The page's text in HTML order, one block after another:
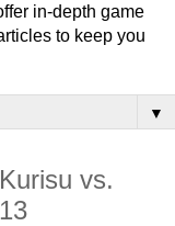
in-depth game
to keep you
▼
vs.